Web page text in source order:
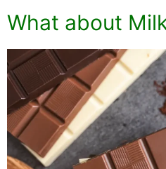
What about